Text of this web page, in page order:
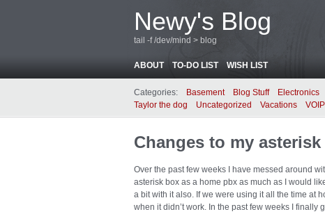
Newy's Blog
tail -f /dev/mind > blog
ABOUT TO-DO LIST WISH LIST
Categories: Basement Blog Stuff Electronics
Taylor the dog
Uncategorized Vacations VOIP
Changes to my
Over the past few weeks I have messed around
asterisk box as a home pbx as much as I would
a bit with it also. If we were using it all the time at
when it didn’t work. In the past few weeks I finally